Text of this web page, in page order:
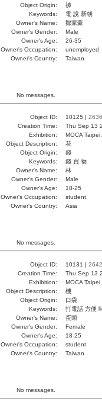
Object Origin:
褲
Keywords:
電 說 新朝
Owner's Name:
鄒家豪
Owner's Gender:
Male
Owner's Age:
26-35
Owner's Occupation:
unemployed
Owner's Country:
Taiwan
No messages.
Object ID: 10125 | 2636
Creation Time:
Thu Sep 13
Exhibition:
MOCA
Object Description:
花
Object Origin:
錢
Keywords:
錢 買 物
Owner's Name:
林
Owner's Gender:
Male
Owner's Age:
18-25
Owner's Occupation:
student
Owner's Country:
Asia
No messages.
Object ID: 10131 | 2642
Creation Time:
Thu Sep 13
Exhibition:
MOCA
Object Description:
機
Object Origin:
口袋
Keywords:
打電話 方便
Owner's Name:
蛋頭
Owner's Gender:
Female
Owner's Age:
18-25
Owner's Occupation:
student
Owner's Country:
Taiwan
No messages.